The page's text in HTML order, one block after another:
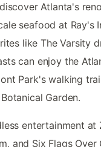
Atlanta's
seafood at Ray's
like The Varsity
can enjoy the
Park's walking
Garden.
entertainment at
and Six Flags Over